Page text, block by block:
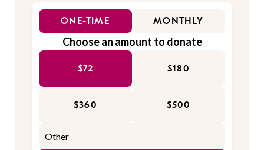
ONE-TIME MONTHLY
Choose an amount to donate
$72 $180
$360 $500